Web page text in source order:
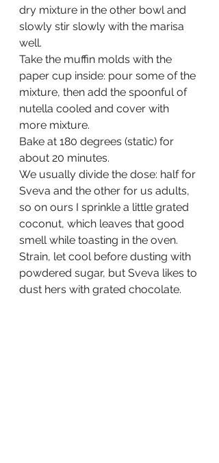
dry mixture in the other bowl and
slowly stir slowly with the marisa
well.
Take the muffin molds with the
paper cup inside: pour some of the
mixture, then add the spoonful of
nutella cooled and cover with
more mixture.
Bake at 180 degrees (static) for
about 20 minutes.
We usually divide the dose: half for
Sveva and the other for us adults,
so on ours I sprinkle a little grated
coconut, which leaves that good
smell while toasting in the oven.
Strain, let cool before dusting with
powdered sugar, but Sveva likes to
dust hers with grated chocolate.